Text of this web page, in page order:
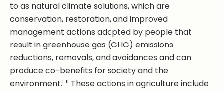
to as natural climate solutions, which are
conservation, restoration, and improved
management actions adopted by people that
result in greenhouse gas (GHG) emissions
reductions, removals, and avoidances and can
produce co-benefits for society and the
environment.i ii These actions in agriculture include